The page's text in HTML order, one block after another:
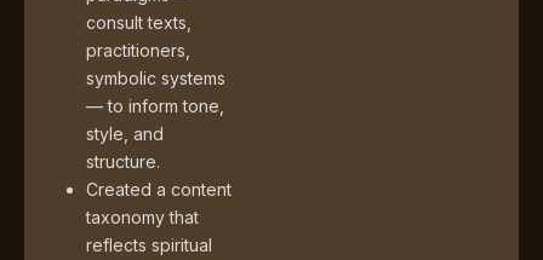
consult texts,
practitioners,
symbolic systems
— to inform tone,
style, and
structure.
Created a content
taxonomy that
reflects spiritual